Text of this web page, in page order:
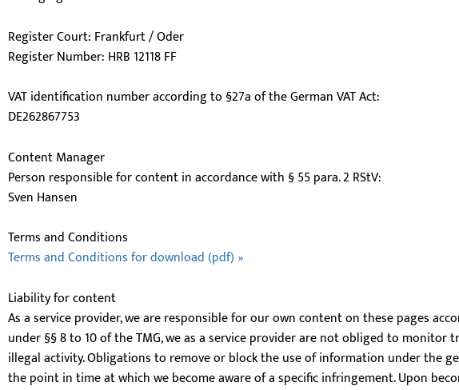
Register Court: Frankfurt / Oder
Register Number: HRB 12118 FF
VAT identification number according to §27a of the German VAT Act:
DE262867753
Content Manager
Person responsible for content in accordance with § 55 para. 2 RStV:
Sven Hansen
Terms and Conditions
Terms and Conditions for download (pdf) »
Liability for content
As a service provider, we are responsible for our own content on these pages
under §§ 8 to 10 of the TMG, we as a service provider are not obliged to
illegal activity. Obligations to remove or block the use of information under the
the point in time at which we become aware of a specific infringement. Upon